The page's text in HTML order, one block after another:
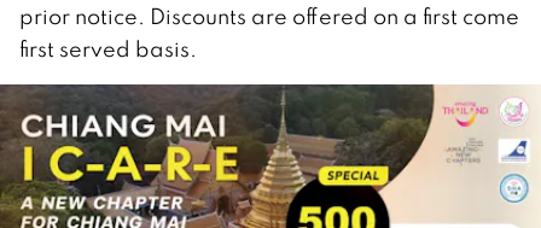
prior notice. Discounts are offered on a first come
first served basis.